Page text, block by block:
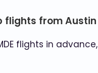
flights from Austin
flights in